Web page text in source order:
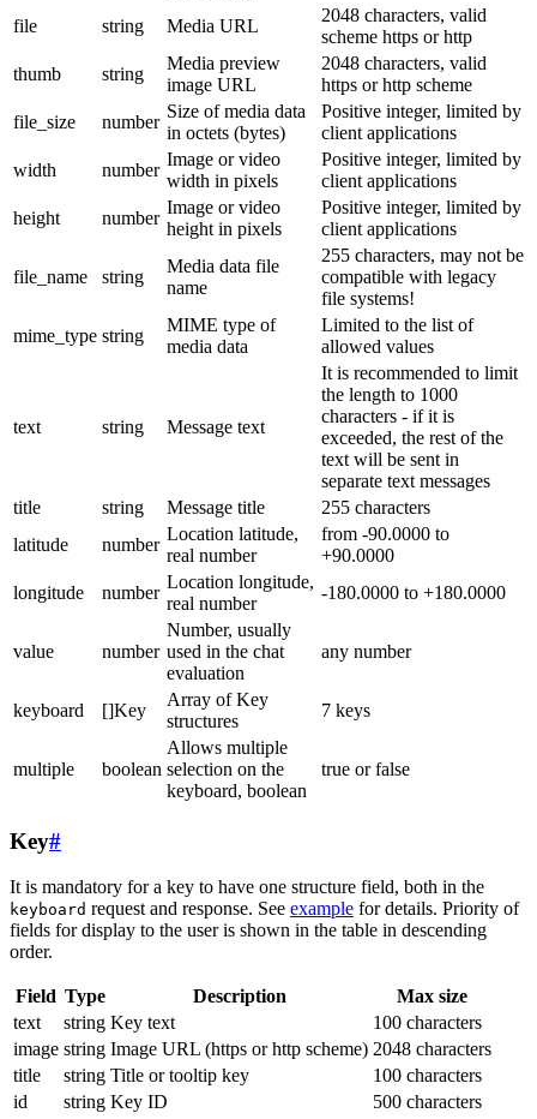
file string Media URL
2048 characters, valid
scheme https or http
thumb
string
Media preview
image URL
2048 characters, valid
https or http scheme
file_size
number
Size of media data
in octets (bytes)
Positive integer, limited by
client applications
width
number
Image or video
width in pixels
Positive integer, limited by
client applications
height
number
Image or video
height in pixels
Positive integer, limited by
client applications
file_name string
Media data file
name
255 characters, may not be
compatible with legacy
file systems!
mime_type string
MIME type of
media data
Limited to the list of
allowed values
text string Message text
It is recommended to limit
the length to 1000
characters - if it is
exceeded, the rest of the
text will be sent in
separate text messages
title
string Message title
255 characters
latitude
number
Location latitude,
real number
from -90.0000 to
+90.0000
longitude
number
Location longitude,
real number
-180.0000 to +180.0000
value number
Number, usually
used in the chat
evaluation
any number
keyboard []Key
Array of Key
structures
7 keys
multiple boolean
Allows multiple
selection on the
keyboard, boolean
true or false
Key#
It is mandatory for a key to have one structure field, both in the
keyboard request and response. See example for details. Priority of
fields for display to the user is shown in the table in descending
order.
Field Type Description
Max size
text
string Key text
100 characters
image string Image URL (https or http scheme) 2048 characters
title
string Title or tooltip key
100 characters
id
string Key ID 500 characters